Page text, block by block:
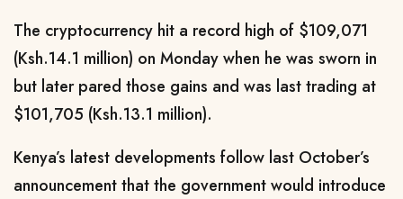
The cryptocurrency hit a record high of $109,071
(Ksh.14.1 million) on Monday when he was sworn in
but later pared those gains and was last trading at
$101,705 (Ksh.13.1 million).
Kenya’s latest developments follow last October’s
announcement that the government would introduce